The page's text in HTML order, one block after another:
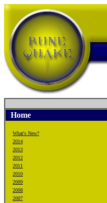
Home
What's New?
2014
2013
2012
2011
2010
2009
2008
2007